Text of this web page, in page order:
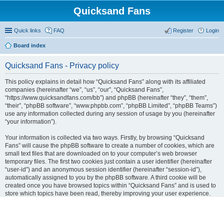
Quicksand Fans
Quick links FAQ Login
Register
Board index
Quicksand Fans - Privacy policy
This policy explains in detail how “Quicksand Fans” along with its affiliated
companies (hereinafter “we”, “us”, “our”, “Quicksand Fans”,
“https://www.quicksandfans.com/bb”) and phpBB (hereinafter “they”, “them”,
“their”, “phpBB software”, “www.phpbb.com”, “phpBB Limited”, “phpBB Teams”)
use any information collected during any session of usage by you (hereinafter
“your information”).
Your information is collected via two ways. Firstly, by browsing “Quicksand
Fans” will cause the phpBB software to create a number of cookies, which are
small text files that are downloaded on to your computer’s web browser
temporary files. The first two cookies just contain a user identifier (hereinafter
“user-id”) and an anonymous session identifier (hereinafter “session-id”),
automatically assigned to you by the phpBB software. A third cookie will be
created once you have browsed topics within “Quicksand Fans” and is used to
store which topics have been read, thereby improving your user experience.